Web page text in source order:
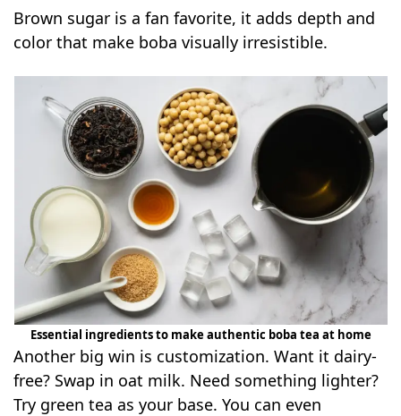
Brown sugar is a fan favorite, it adds depth and
color that make boba visually irresistible.
Essential ingredients to make authentic boba tea at home
Another big win is customization. Want it dairy-
free? Swap in oat milk. Need something lighter?
Try green tea as your base. You can even